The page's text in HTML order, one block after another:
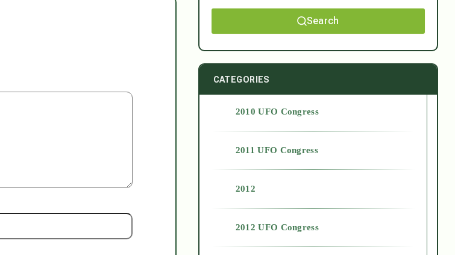
Search
CATEGORIES
2010 UFO Congress
2011 UFO Congress
2012
2012 UFO Congress